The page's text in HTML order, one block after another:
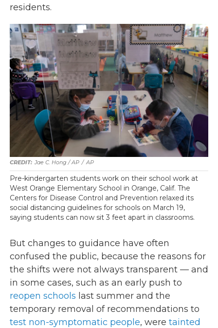
residents.
Jae C. Hong / AP / AP
Pre-kindergarten students work on their school work at
West Orange Elementary School in Orange, Calif. The
Centers for Disease Control and Prevention relaxed its
social distancing guidelines for schools on March 19,
saying students can now sit 3 feet apart in classrooms.
But changes to guidance have often
confused the public, because the reasons for
the shifts were not always transparent — and
in some cases, such as an early push to
reopen schools last summer and the
temporary removal of recommendations to
test non-symptomatic people, were tainted